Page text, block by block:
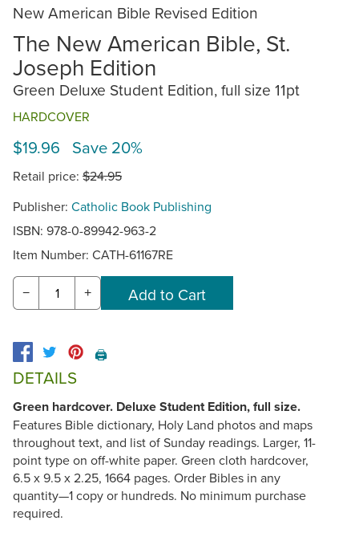
New American Bible Revised Edition
The New American Bible, St.
Joseph Edition
Green Deluxe Student Edition, full size 11pt
HARDCOVER
$19.96 Save 20%
Retail price: $24.95
Publisher: Catholic Book Publishing
ISBN: 978-0-89942-963-2
Item Number: CATH-61167RE
− +
🖨️
DETAILS
Green hardcover. Deluxe Student Edition, full size.
Features Bible dictionary, Holy Land photos and maps
throughout text, and list of Sunday readings. Larger, 11-
point type on off-white paper. Green cloth hardcover,
6.5 x 9.5 x 2.25, 1664 pages. Order Bibles in any
quantity—1 copy or hundreds. No minimum purchase
required.